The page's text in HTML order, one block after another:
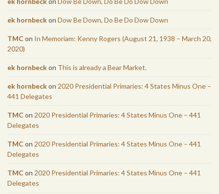
ek hornbeckon Dow Be Down, Do Be Do Dow Down
TMCon In Memoriam: Kenny Rogers (August 21, 1938 – March 20,
2020)
ek hornbeckon This is already a Bear Market.
ek hornbeckon 2020 Presidential Primaries: 4 States Minus One –
441 Delegates
TMCon 2020 Presidential Primaries: 4 States Minus One – 441
Delegates
TMCon 2020 Presidential Primaries: 4 States Minus One – 441
Delegates
TMCon 2020 Presidential Primaries: 4 States Minus One – 441
Delegates